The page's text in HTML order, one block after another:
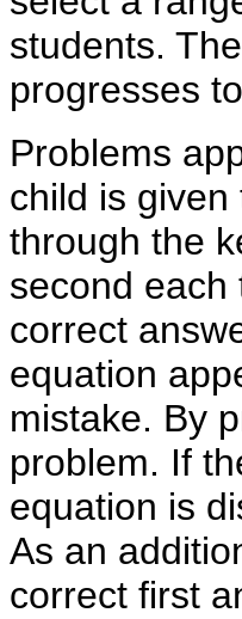
students.
progresses
Problems
child is
through the
second each
correct
equation
mistake. By
problem. If
equation is
As an
correct first